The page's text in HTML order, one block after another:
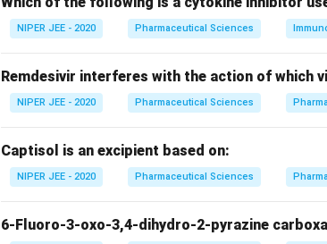
NIPER JEE - 2020 Pharmaceutical Sciences
Remdesivir interferes with the action of which
NIPER JEE - 2020 Pharmaceutical Sciences
Captisol is an excipient based on:
NIPER JEE - 2020 Pharmaceutical Sciences
6-Fluoro-3-oxo-3,4-dihydro-2-pyrazine